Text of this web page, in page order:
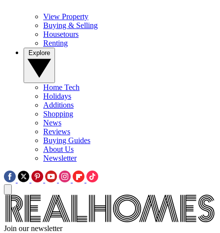
View Property
Buying & Selling
Housetours
Renting
Home Tech
Holidays
Additions
Shopping
News
Reviews
Buying Guides
About Us
Newsletter
Join our newsletter